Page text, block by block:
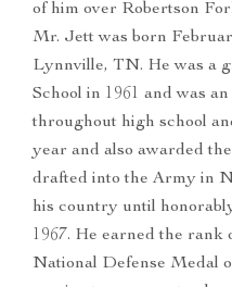
of him over Robertson
Mr. Jett was born
Lynnville, TN. He was a
School in 1961 and was
throughout high school
year and also awarded
drafted into the Army in
his country until
1967. He earned the rank
National Defense Medal